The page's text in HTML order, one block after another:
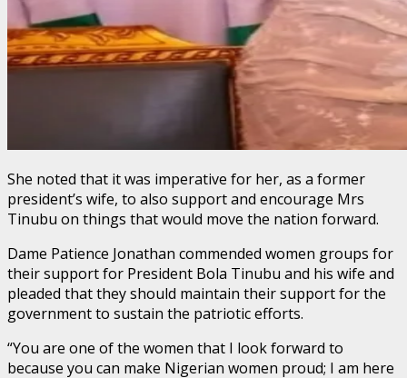
She noted that it was imperative for her, as a former
president’s wife, to also support and encourage Mrs
Tinubu on things that would move the nation forward.
Dame Patience Jonathan commended women groups for
their support for President Bola Tinubu and his wife and
pleaded that they should maintain their support for the
government to sustain the patriotic efforts.
“You are one of the women that I look forward to
because you can make Nigerian women proud; I am here